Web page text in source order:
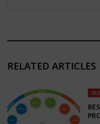
RELATED ARTICLES